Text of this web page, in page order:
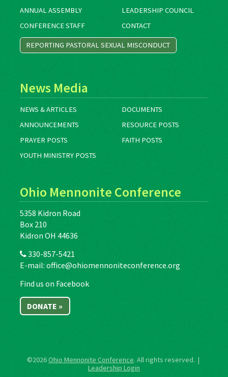
ANNUAL ASSEMBLY
LEADERSHIP COUNCIL
CONFERENCE STAFF
CONTACT
REPORTING PASTORAL SEXUAL MISCONDUCT
News Media
NEWS & ARTICLES
DOCUMENTS
ANNOUNCEMENTS
RESOURCE POSTS
PRAYER POSTS
FAITH POSTS
YOUTH MINISTRY POSTS
Ohio Mennonite Conference
5358 Kidron Road
Box 210
Kidron OH 44636
330-857-5421
E-mail: office@ohiomennoniteconference.org
Find us on Facebook
DONATE »
©2026Ohio Mennonite Conference. All rights reserved. |
Leadership Login